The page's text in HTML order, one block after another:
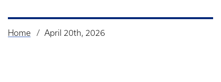
Breadcrumb
Home April 20th, 2026